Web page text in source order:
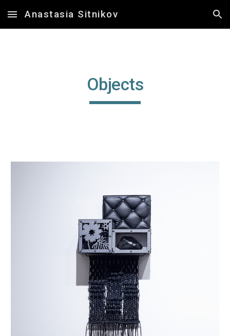
Skip to main content Skip to navigation
Anastasia Sitnikov
Objects